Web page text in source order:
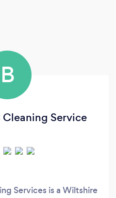
B
Service
Services is a Wiltshire